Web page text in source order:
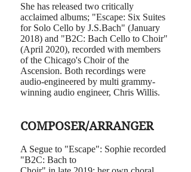
She has released two critically
acclaimed albums; "Escape: Six Suites
for Solo Cello by J.S.Bach" (January
2018) and "B2C: Bach Cello to Choir"
(April 2020), recorded with members
of the Chicago's Choir of the
Ascension. Both recordings were
audio-engineered by multi grammy-
winning audio engineer, Chris Willis.
COMPOSER/ARRANGER
A Segue to "Escape": Sophie recorded
"B2C: Bach to